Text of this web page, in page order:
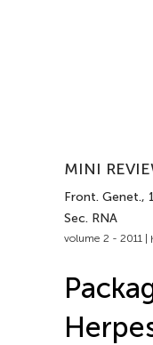
MINI
Front. Genet.,
Sec. RNA
volume 2 - 2011 |